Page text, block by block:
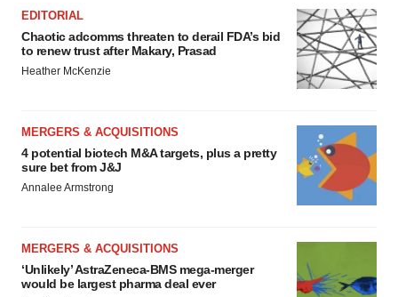
EDITORIAL
Chaotic adcomms threaten to derail FDA’s bid
to renew trust after Makary, Prasad
Heather McKenzie
MERGERS & ACQUISITIONS
4 potential biotech M&A targets, plus a pretty
sure bet from J&J
Annalee Armstrong
MERGERS & ACQUISITIONS
‘Unlikely’ AstraZeneca-BMS mega-merger
would be largest pharma deal ever